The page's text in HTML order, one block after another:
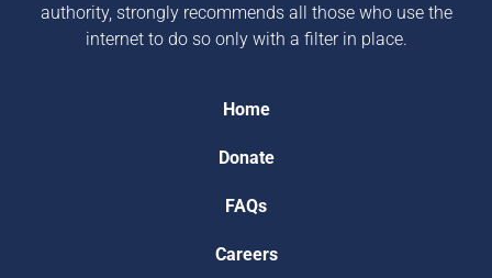
authority, strongly recommends all those who use the
internet to do so only with a filter in place.
Home
Donate
FAQs
Careers